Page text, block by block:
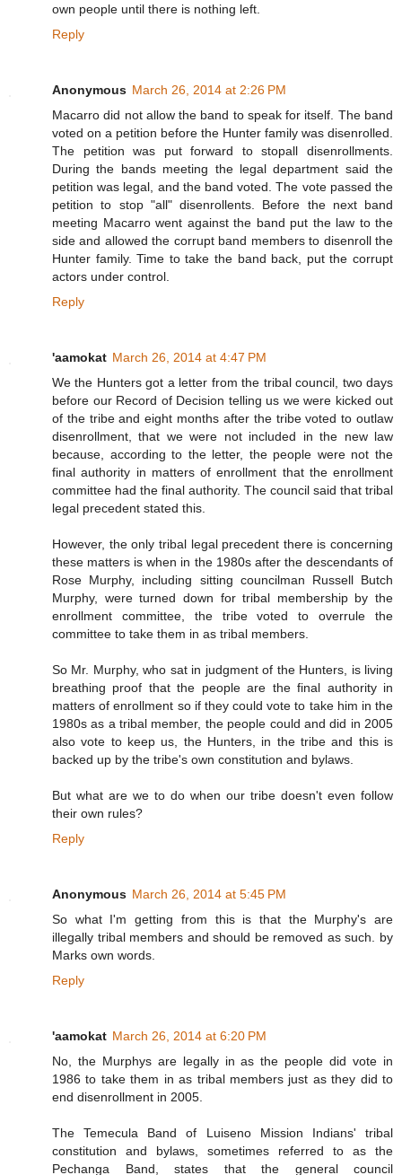
own people until there is nothing left.
Reply
Anonymous March 26, 2014 at 2:26 PM
Macarro did not allow the band to speak for itself. The band
voted on a petition before the Hunter family was disenrolled.
The petition was put forward to stopall disenrollments.
During the bands meeting the legal department said the
petition was legal, and the band voted. The vote passed the
petition to stop "all" disenrollents. Before the next band
meeting Macarro went against the band put the law to the
side and allowed the corrupt band members to disenroll the
Hunter family. Time to take the band back, put the corrupt
actors under control.
Reply
'aamokat March 26, 2014 at 4:47 PM
We the Hunters got a letter from the tribal council, two days
before our Record of Decision telling us we were kicked out
of the tribe and eight months after the tribe voted to outlaw
disenrollment, that we were not included in the new law
because, according to the letter, the people were not the
final authority in matters of enrollment that the enrollment
committee had the final authority. The council said that tribal
legal precedent stated this.
However, the only tribal legal precedent there is concerning
these matters is when in the 1980s after the descendants of
Rose Murphy, including sitting councilman Russell Butch
Murphy, were turned down for tribal membership by the
enrollment committee, the tribe voted to overrule the
committee to take them in as tribal members.
So Mr. Murphy, who sat in judgment of the Hunters, is living
breathing proof that the people are the final authority in
matters of enrollment so if they could vote to take him in the
1980s as a tribal member, the people could and did in 2005
also vote to keep us, the Hunters, in the tribe and this is
backed up by the tribe's own constitution and bylaws.
But what are we to do when our tribe doesn't even follow
their own rules?
Reply
Anonymous March 26, 2014 at 5:45 PM
So what I'm getting from this is that the Murphy's are
illegally tribal members and should be removed as such. by
Marks own words.
Reply
'aamokat March 26, 2014 at 6:20 PM
No, the Murphys are legally in as the people did vote in
1986 to take them in as tribal members just as they did to
end disenrollment in 2005.
The Temecula Band of Luiseno Mission Indians' tribal
constitution and bylaws, sometimes referred to as the
Pechanga Band, states that the general council